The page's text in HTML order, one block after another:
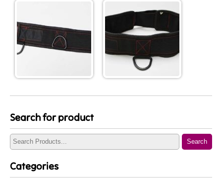
Search for product
Search
Categories